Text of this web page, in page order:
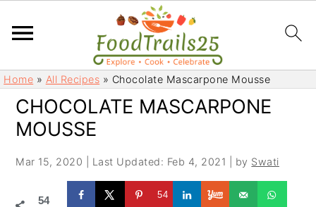
S
k
S
kHome » All Recipes » Chocolate Mascarpone Mousse
CHOCOLATE MASCARPONE
MOUSSE
Mar 15, 2020 Last Updated: Feb 4, 2021 | by Swati
54 54